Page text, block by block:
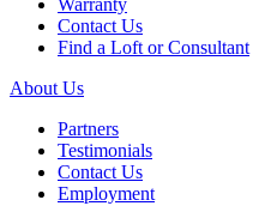
Warranty
Contact Us
Find a Loft or Consultant
About Us
Partners
Testimonials
Contact Us
Employment